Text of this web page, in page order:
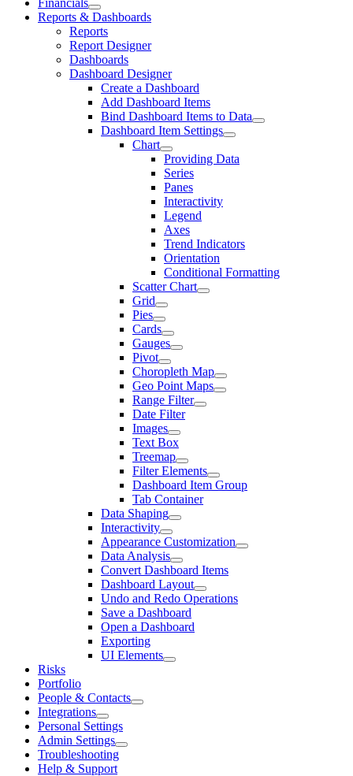
Financials
Reports & Dashboards
Reports
Report Designer
Dashboards
Dashboard Designer
Create a Dashboard
Add Dashboard Items
Bind Dashboard Items to Data
Dashboard Item Settings
Chart
Providing Data
Series
Panes
Interactivity
Legend
Axes
Trend Indicators
Orientation
Conditional Formatting
Scatter Chart
Grid
Pies
Cards
Gauges
Pivot
Choropleth Map
Geo Point Maps
Range Filter
Date Filter
Images
Text Box
Treemap
Filter Elements
Dashboard Item Group
Tab Container
Data Shaping
Interactivity
Appearance Customization
Data Analysis
Convert Dashboard Items
Dashboard Layout
Undo and Redo Operations
Save a Dashboard
Open a Dashboard
Exporting
UI Elements
Risks
Portfolio
People & Contacts
Integrations
Personal Settings
Admin Settings
Troubleshooting
Help & Support